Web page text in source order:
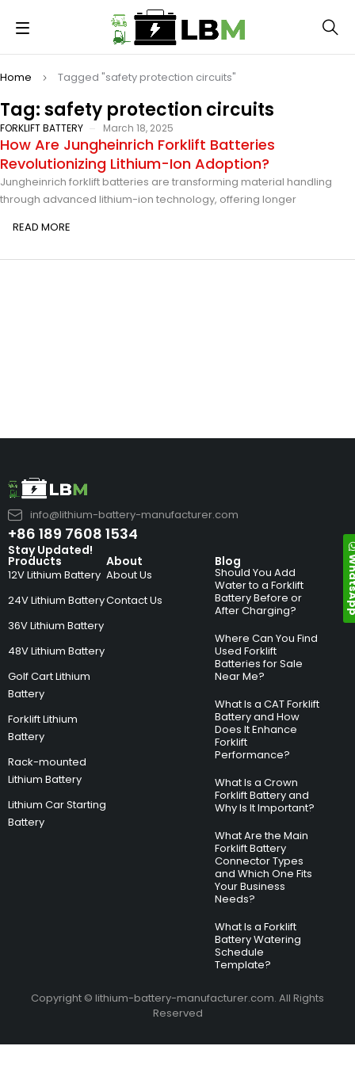
Tag: safety protection circuits
Home Tagged "safety protection circuits"
FORKLIFT BATTERY March 18, 2025
How Are Jungheinrich Forklift Batteries
Revolutionizing Lithium-Ion Adoption?
Jungheinrich forklift batteries are transforming material handling
through advanced lithium-ion technology, offering longer
READ MORE
info@lithium-battery-manufacturer.com
+86 189 7608 1534
Products
12V Lithium Battery
24V Lithium Battery
36V Lithium Battery
48V Lithium Battery
Golf Cart Lithium
Battery
Forklift Lithium
Battery
Rack-mounted
Lithium Battery
Lithium Car Starting
Battery
About
About Us
Contact Us
Blog
Should You Add
Water to a Forklift
Battery Before or
After Charging?
Where Can You Find
Used Forklift
Batteries for Sale
Near Me?
What Is a CAT Forklift
Battery and How
Does It Enhance
Forklift
Performance?
What Is a Crown
Forklift Battery and
Why Is It Important?
What Are the Main
Forklift Battery
Connector Types
and Which One Fits
Your Business
Needs?
What Is a Forklift
Battery Watering
Schedule
Template?
Stay Updated!
Copyright © lithium-battery-manufacturer.com. All Rights
Reserved